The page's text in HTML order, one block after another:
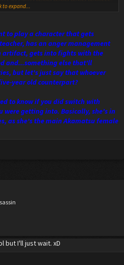
to expand...
to play a character that gets
has an anger management
artifact, gets into fights with the
and...something else that'll
but let's just say that whoever
year old counterpart?
to know if you did switch with
were getting into. Basically, she's in
as she's the main Akamatsu female
but I'll just wait. xD